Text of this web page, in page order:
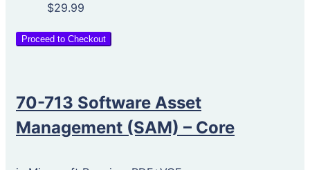
$29.99
Proceed to Checkout
70-713 Software Asset
Management (SAM) – Core